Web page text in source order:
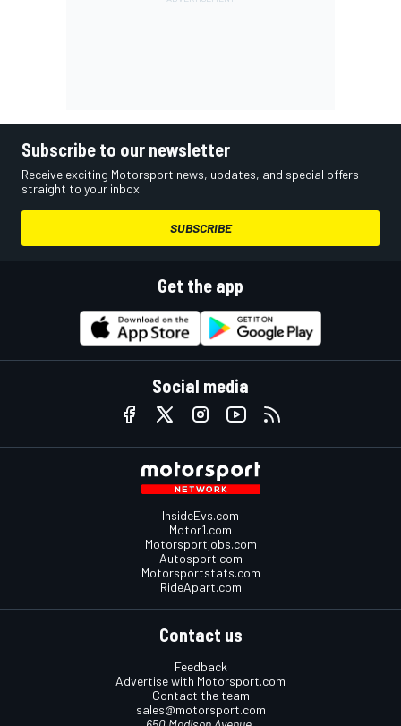
Subscribe to our newsletter
Receive exciting Motorsport news, updates, and special offers
straight to your inbox.
SUBSCRIBE
Get the app
Social media
InsideEvs.com
Motor1.com
Motorsportjobs.com
Autosport.com
Motorsportstats.com
RideApart.com
Contact us
Feedback
Advertise with Motorsport.com
Contact the team
sales@motorsport.com